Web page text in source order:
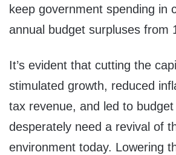
keep government spending in
annual budget surpluses from
It’s evident that cutting the
stimulated growth, reduced
tax revenue, and led to
desperately need a revival of
environment today. Lowering